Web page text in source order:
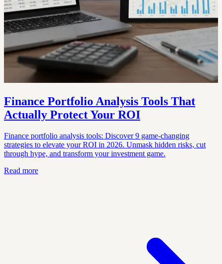
Finance Portfolio Analysis Tools That
Actually Protect Your ROI
Finance portfolio analysis tools: Discover 9 game-changing
strategies to elevate your ROI in 2026. Unmask hidden risks, cut
through hype, and transform your investment game.
Read more